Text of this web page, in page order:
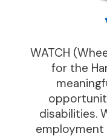
WATCH
for the
disabilities.